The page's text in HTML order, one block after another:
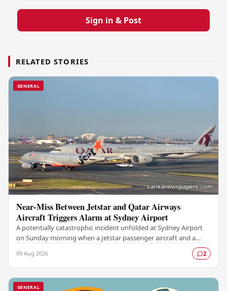
Sign in & Post
RELATED STORIES
GENERAL
Near-Miss Between Jetstar and Qatar Airways
Aircraft Triggers Alarm at Sydney Airport
A potentially catastrophic incident unfolded at Sydney Airport
on Sunday morning when a Jetstar passenger aircraft and a
09 Aug 2026 2
GENERAL